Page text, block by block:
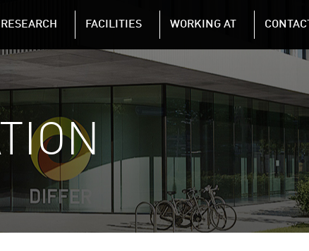
Skip to main content
RESEARCH FACILITIES WORKING AT CONTACT